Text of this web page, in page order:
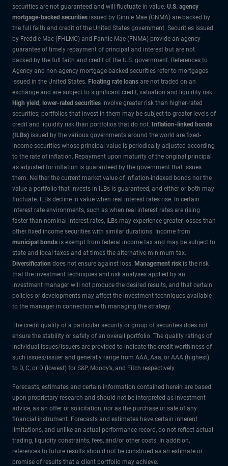
securities are not guaranteed and will fluctuate in value. U.S. agency
mortgage-backed securities issued by Ginnie Mae (GNMA) are backed by
the full faith and credit of the United States government. Securities issued
by Freddie Mac (FHLMC) and Fannie Mae (FNMA) provide an agency
guarantee of timely repayment of principal and interest but are not
backed by the full faith and credit of the U.S. government. References to
Agency and non-agency mortgage-backed securities refer to mortgages
issued in the United States. Floating rate loans are not traded on an
exchange and are subject to significant credit, valuation and liquidity risk.
High yield, lower-rated securities involve greater risk than higher-rated
securities; portfolios that invest in them may be subject to greater levels of
credit and liquidity risk than portfolios that do not. Inflation-linked bonds
(ILBs) issued by the various governments around the world are fixed-
income securities whose principal value is periodically adjusted according
to the rate of inflation. Repayment upon maturity of the original principal
as adjusted for inflation is guaranteed by the government that issues
them. Neither the current market value of inflation-indexed bonds nor the
value a portfolio that invests in ILBs is guaranteed, and either or both may
fluctuate. ILBs decline in value when real interest rates rise. In certain
interest rate environments, such as when real interest rates are rising
faster than nominal interest rates, ILBs may experience greater losses than
other fixed income securities with similar durations. Income from
municipal bonds is exempt from federal income tax and may be subject to
state and local taxes and at times the alternative minimum tax.
Diversification does not ensure against loss. Management risk is the risk
that the investment techniques and risk analyses applied by an
investment manager will not produce the desired results, and that certain
policies or developments may affect the investment techniques available
to the manager in connection with managing the strategy.
The credit quality of a particular security or group of securities does not
ensure the stability or safety of an overall portfolio. The quality ratings of
individual issues/issuers are provided to indicate the credit-worthiness of
such issues/issuer and generally range from AAA, Aaa, or AAA (highest)
to D, C, or D (lowest) for S&P, Moody’s, and Fitch respectively.
Forecasts, estimates and certain information contained herein are based
upon proprietary research and should not be interpreted as investment
advice, as an offer or solicitation, nor as the purchase or sale of any
financial instrument. Forecasts and estimates have certain inherent
limitations, and unlike an actual performance record, do not reflect actual
trading, liquidity constraints, fees, and/or other costs. In addition,
references to future results should not be construed as an estimate or
promise of results that a client portfolio may achieve.